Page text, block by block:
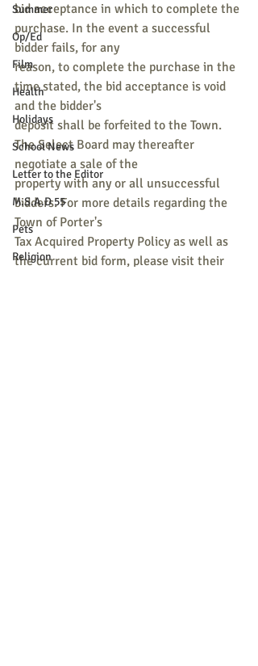
Summer
Op/Ed
Film
Health
Holidays
School News
Letter to the Editor
M.S.A.D 55
Pets
Religion
bid acceptance in which to complete the
purchase. In the event a successful
bidder fails, for any
reason, to complete the purchase in the
time stated, the bid acceptance is void
and the bidder's
deposit shall be forfeited to the Town.
The Select Board may thereafter
negotiate a sale of the
property with any or all unsuccessful
bidders. For more details regarding the
Town of Porter's
Tax Acquired Property Policy as well as
the current bid form, please visit their